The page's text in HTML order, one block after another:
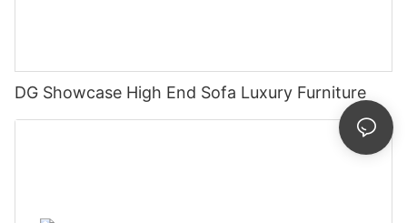
DG Showcase High End Sofa Luxury Furniture